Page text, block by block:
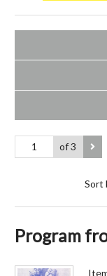
of 3
Sort
Program